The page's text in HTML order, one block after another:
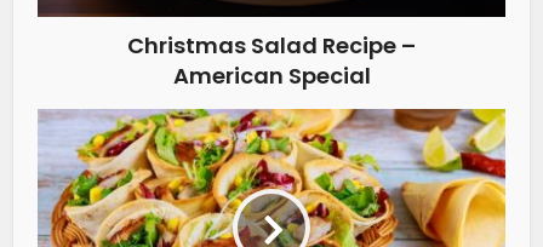
Christmas Salad Recipe –
American Special